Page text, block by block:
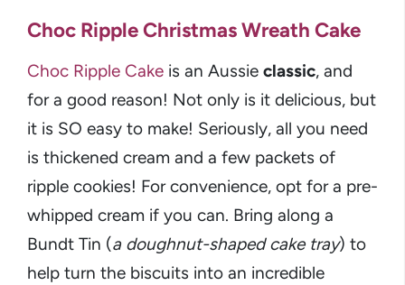
Choc Ripple Christmas Wreath Cake
Choc Ripple Cake is an Aussie classic, and
for a good reason! Not only is it delicious, but
it is SO easy to make! Seriously, all you need
is thickened cream and a few packets of
ripple cookies! For convenience, opt for a pre-
whipped cream if you can. Bring along a
Bundt Tin (a doughnut-shaped cake tray) to
help turn the biscuits into an incredible